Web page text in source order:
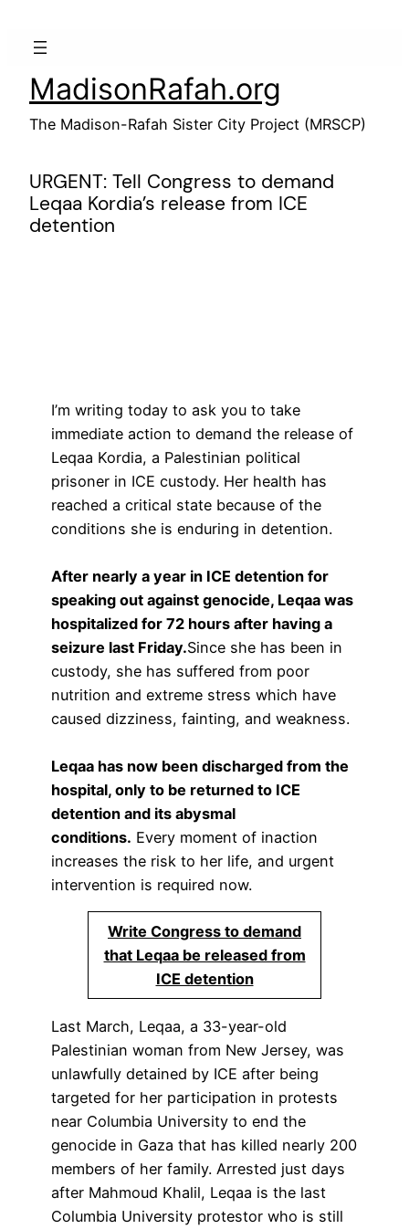
MadisonRafah.org
The Madison-Rafah Sister City Project (MRSCP)
URGENT: Tell Congress to demand
Leqaa Kordia’s release from ICE
detention
I’m writing today to ask you to take
immediate action to demand the release of
Leqaa Kordia, a Palestinian political
prisoner in ICE custody. Her health has
reached a critical state because of the
conditions she is enduring in detention.
After nearly a year in ICE detention for
speaking out against genocide, Leqaa was
hospitalized for 72 hours after having a
seizure last Friday.Since she has been in
custody, she has suffered from poor
nutrition and extreme stress which have
caused dizziness, fainting, and weakness.
Leqaa has now been discharged from the
hospital, only to be returned to ICE
detention and its abysmal
conditions. Every moment of inaction
increases the risk to her life, and urgent
intervention is required now.
Write Congress to demand
that Leqaa be released from
ICE detention
Last March, Leqaa, a 33-year-old
Palestinian woman from New Jersey, was
unlawfully detained by ICE after being
targeted for her participation in protests
near Columbia University to end the
genocide in Gaza that has killed nearly 200
members of her family. Arrested just days
after Mahmoud Khalil, Leqaa is the last
Columbia University protestor who is still